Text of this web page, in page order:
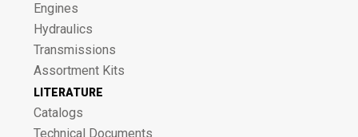
Engines
Hydraulics
Transmissions
Assortment Kits
LITERATURE
Catalogs
Technical Documents